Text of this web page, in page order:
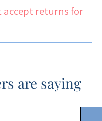
accept returns for
are saying